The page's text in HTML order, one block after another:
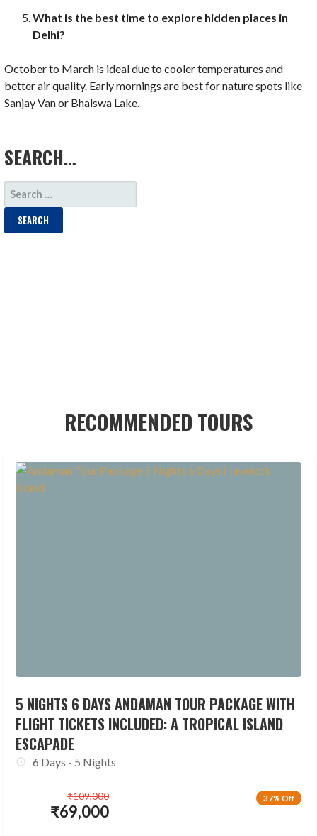
What is the best time to explore hidden places in
Delhi?
October to March is ideal due to cooler temperatures and
better air quality. Early mornings are best for nature spots like
Sanjay Van or Bhalswa Lake.
SEARCH…
SEARCH
FOR:
RECOMMENDED TOURS
5 NIGHTS 6 DAYS ANDAMAN TOUR PACKAGE WITH
FLIGHT TICKETS INCLUDED: A TROPICAL ISLAND
ESCAPADE
6 Days - 5 Nights
37% Off
₹69,000
₹109,000